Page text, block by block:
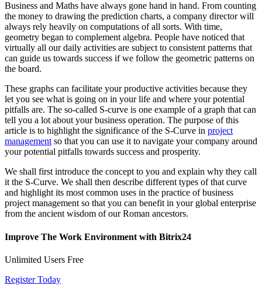
Business and Maths have always gone hand in hand. From counting
the money to drawing the prediction charts, a company director will
always rely heavily on computations of all sorts. With time,
geometry began to complement algebra. People have noticed that
virtually all our daily activities are subject to consistent patterns that
can guide us towards success if we follow the geometric patterns on
the board.
These graphs can facilitate your productive activities because they
let you see what is going on in your life and where your potential
pitfalls are. The so-called S-curve is one example of a graph that can
tell you a lot about your business operation. The purpose of this
article is to highlight the significance of the S-Curve in project
managementso that you can use it to navigate your company around
your potential pitfalls towards success and prosperity.
We shall first introduce the concept to you and explain why they call
it the S-Curve. We shall then describe different types of that curve
and highlight its most common uses in the practice of business
project management so that you can benefit in your global enterprise
from the ancient wisdom of our Roman ancestors.
Improve The Work Environment with Bitrix24
Unlimited Users Free
Register Today